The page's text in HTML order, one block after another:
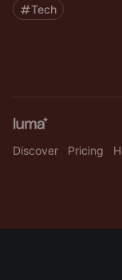
Tech
Discover Pricing